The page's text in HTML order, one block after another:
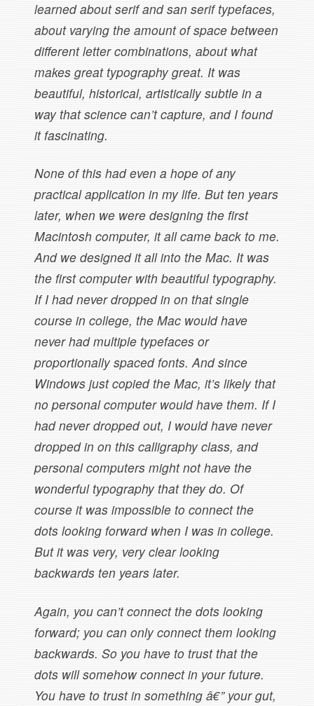
learned about serif and san serif typefaces,
about varying the amount of space between
different letter combinations, about what
makes great typography great. It was
beautiful, historical, artistically subtle in a
way that science can’t capture, and I found
it fascinating.
None of this had even a hope of any
practical application in my life. But ten years
later, when we were designing the first
Macintosh computer, it all came back to me.
And we designed it all into the Mac. It was
the first computer with beautiful typography.
If I had never dropped in on that single
course in college, the Mac would have
never had multiple typefaces or
proportionally spaced fonts. And since
Windows just copied the Mac, it’s likely that
no personal computer would have them. If I
had never dropped out, I would have never
dropped in on this calligraphy class, and
personal computers might not have the
wonderful typography that they do. Of
course it was impossible to connect the
dots looking forward when I was in college.
But it was very, very clear looking
backwards ten years later.
Again, you can’t connect the dots looking
forward; you can only connect them looking
backwards. So you have to trust that the
dots will somehow connect in your future.
You have to trust in something â€” your gut,